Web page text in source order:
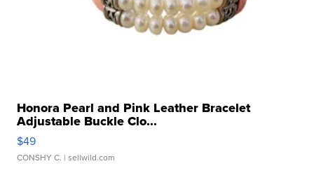
Honora Pearl and Pink Leather Bracelet
Adjustable Buckle Clo...
$49
CONSHY C. | sellwild.com